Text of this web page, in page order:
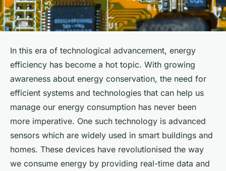
In this era of technological advancement, energy
efficiency has become a hot topic. With growing
awareness about energy conservation, the need for
efficient systems and technologies that can help us
manage our energy consumption has never been
more imperative. One such technology is advanced
sensors which are widely used in smart buildings and
homes. These devices have revolutionised the way
we consume energy by providing real-time data and